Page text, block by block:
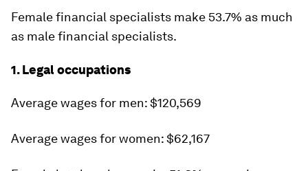
Female financial specialists make 53.7% as much
as male financial specialists.
1. Legal occupations
Average wages for men: $120,569
Average wages for women: $62,167